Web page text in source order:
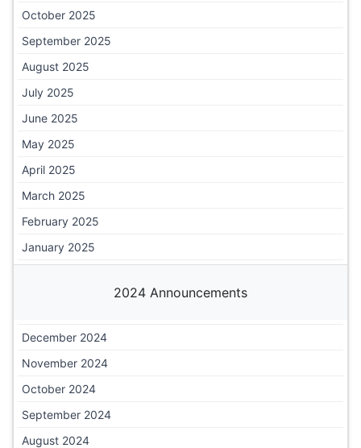
October 2025
September 2025
August 2025
July 2025
June 2025
May 2025
April 2025
March 2025
February 2025
January 2025
2024 Announcements
December 2024
November 2024
October 2024
September 2024
August 2024